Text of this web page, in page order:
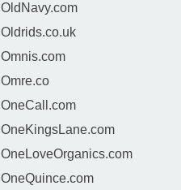
OldNavy.com
Oldrids.co.uk
Omnis.com
Omre.co
OneCall.com
OneKingsLane.com
OneLoveOrganics.com
OneQuince.com